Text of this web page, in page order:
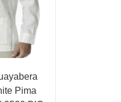
Pima